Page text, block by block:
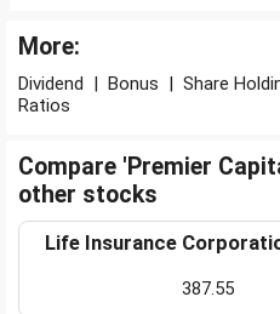
More:
Dividend | Bonus | Share
Ratios
Compare 'Premier
other stocks
Life Insurance
387.55